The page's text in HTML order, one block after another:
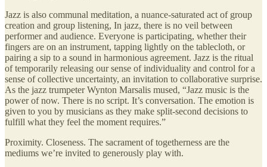
Jazz is also communal meditation, a nuance-saturated act of group
creation and group listening, In jazz, there is no veil between
performer and audience. Everyone is participating, whether their
fingers are on an instrument, tapping lightly on the tablecloth, or
pairing a sip to a sound in harmonious agreement. Jazz is the ritual
of temporarily releasing our sense of individuality and control for a
sense of collective uncertainty, an invitation to collaborative surprise.
As the jazz trumpeter Wynton Marsalis mused, “Jazz music is the
power of now. There is no script. It’s conversation. The emotion is
given to you by musicians as they make split-second decisions to
fulfill what they feel the moment requires.”
Proximity. Closeness. The sacrament of togetherness are the
mediums we’re invited to generously play with.